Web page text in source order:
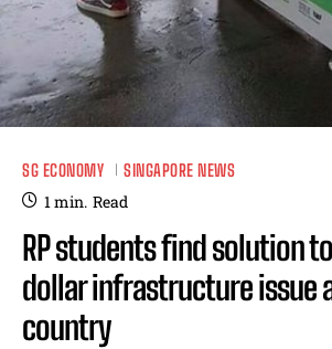
SG ECONOMY SINGAPORE NEWS
1min. Read
RP students find solution
dollar infrastructure issue
country